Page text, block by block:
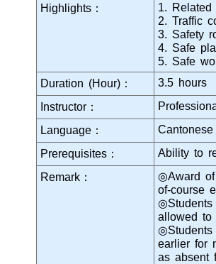
Highlights：
1. Related
2. Traffic
3. Safety
4. Safe
5. Safe
Duration (Hour)：
3.5 hours
Instructor：
Language：
Prerequisites：
Ability to
Remark：
◎Award of
of-course
allowed to
earlier for
as absent